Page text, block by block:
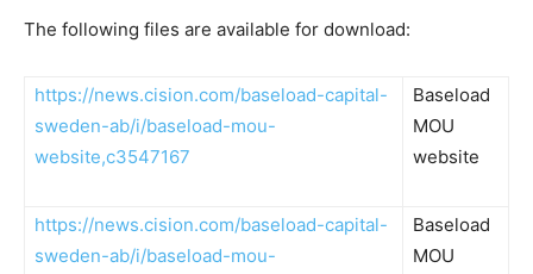
The following files are available for download:
https://news.cision.com/baseload-capital-
sweden-ab/i/baseload-mou-
website,c3547167
Baseload
MOU
website
https://news.cision.com/baseload-capital-
sweden-ab/i/baseload-mou-
Baseload
MOU